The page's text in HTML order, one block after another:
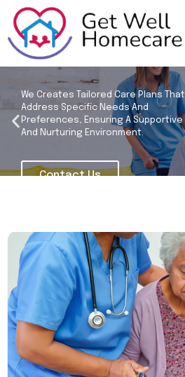
Get Well Homecare
We Creates Tailored Care Plans That
Address Specific Needs And
Preferences, Ensuring A Supportive
And Nurturing Environment.
Contact Us